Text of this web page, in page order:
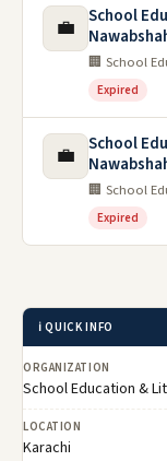
💼
School
🏢 School
Expired
💼
School
🏢 School
Expired
ℹ️ QUICK INFO
ORGANIZATION
School Education &
LOCATION
Karachi